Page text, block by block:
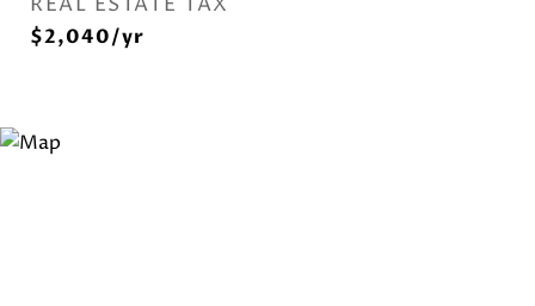
$2,040/yr